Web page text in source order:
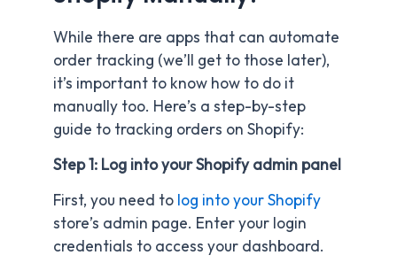
While there are apps that can automate
order tracking (we’ll get to those later),
it’s important to know how to do it
manually too. Here’s a step-by-step
guide to tracking orders on Shopify:
Step 1: Log into your Shopify admin panel
First, you need to log into your Shopify
store’s admin page. Enter your login
credentials to access your dashboard.